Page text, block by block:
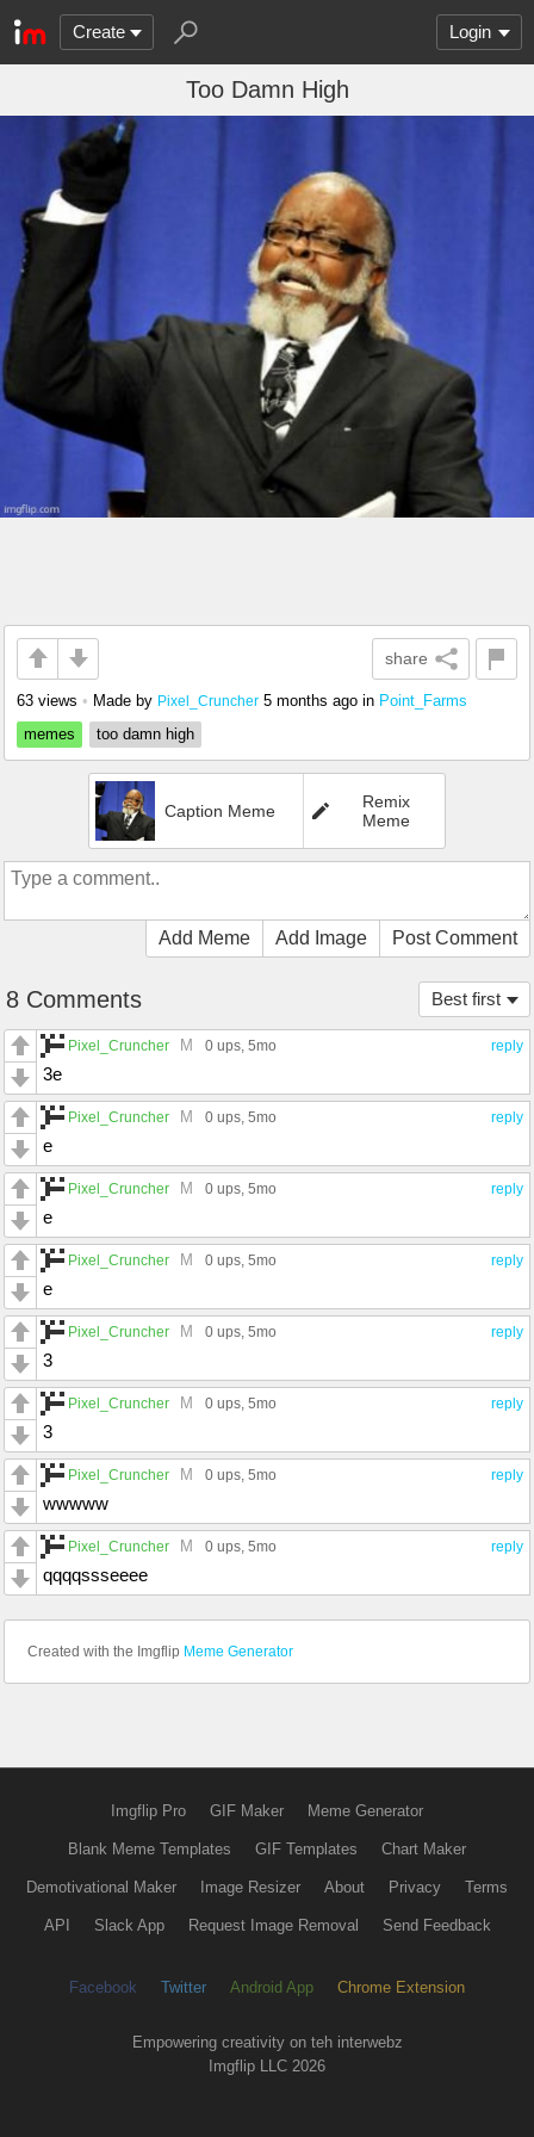
Create Login
Too Damn High
share
63 views • Made by Pixel_Cruncher 5 months ago in Point_Farms
memes
too damn high
Caption Meme
Remix
Meme
Add Meme Add Image Post Comment
Best first
8 Comments
reply
Pixel_Cruncher M 0 ups , 5mo
3e
reply
Pixel_Cruncher M 0 ups , 5mo
e
reply
Pixel_Cruncher M 0 ups , 5mo
e
reply
Pixel_Cruncher M 0 ups , 5mo
e
reply
Pixel_Cruncher M 0 ups , 5mo
3
reply
Pixel_Cruncher M 0 ups , 5mo
3
reply
Pixel_Cruncher M 0 ups , 5mo
wwwww
reply
Pixel_Cruncher M 0 ups , 5mo
qqqqssseeee
Created with the Imgflip Meme Generator
Imgflip Pro GIF Maker Meme Generator
Blank Meme Templates GIF Templates Chart Maker
Demotivational Maker Image Resizer About Privacy Terms
API Slack App Request Image Removal Send Feedback
Facebook Twitter Android App Chrome Extension
Empowering creativity on teh interwebz
Imgflip LLC 2026